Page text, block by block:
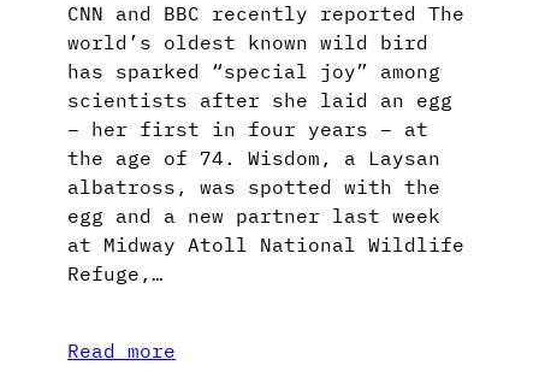
CNN and BBC recently reported The
world’s oldest known wild bird
has sparked “special joy” among
scientists after she laid an egg
– her first in four years – at
the age of 74. Wisdom, a Laysan
albatross, was spotted with the
egg and a new partner last week
at Midway Atoll National Wildlife
Refuge,…
Read more